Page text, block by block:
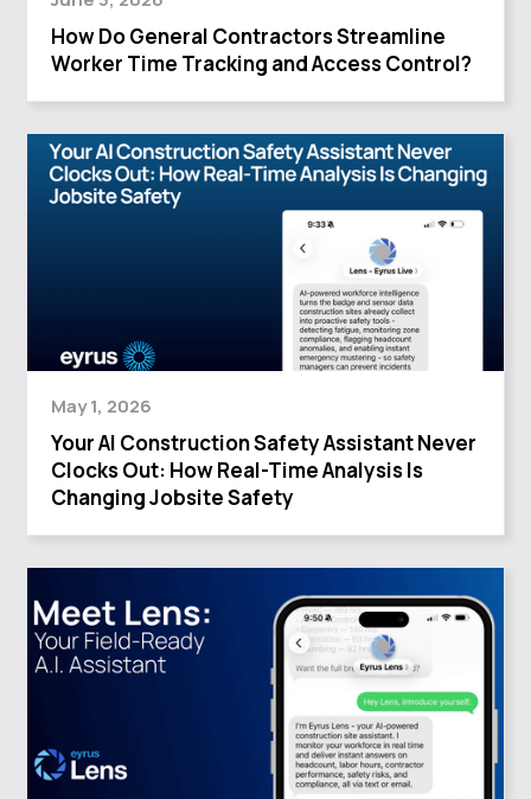
How Do General Contractors Streamline
Worker Time Tracking and Access Control?
May 1, 2026
Your AI Construction Safety Assistant Never
Clocks Out: How Real-Time Analysis Is
Changing Jobsite Safety